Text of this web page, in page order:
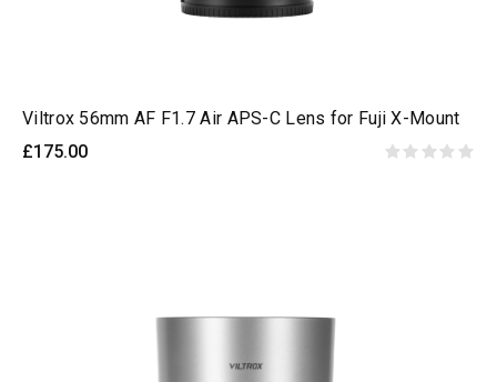
Viltrox 56mm AF F1.7 Air APS-C Lens for Fuji X-Mount
£175.00